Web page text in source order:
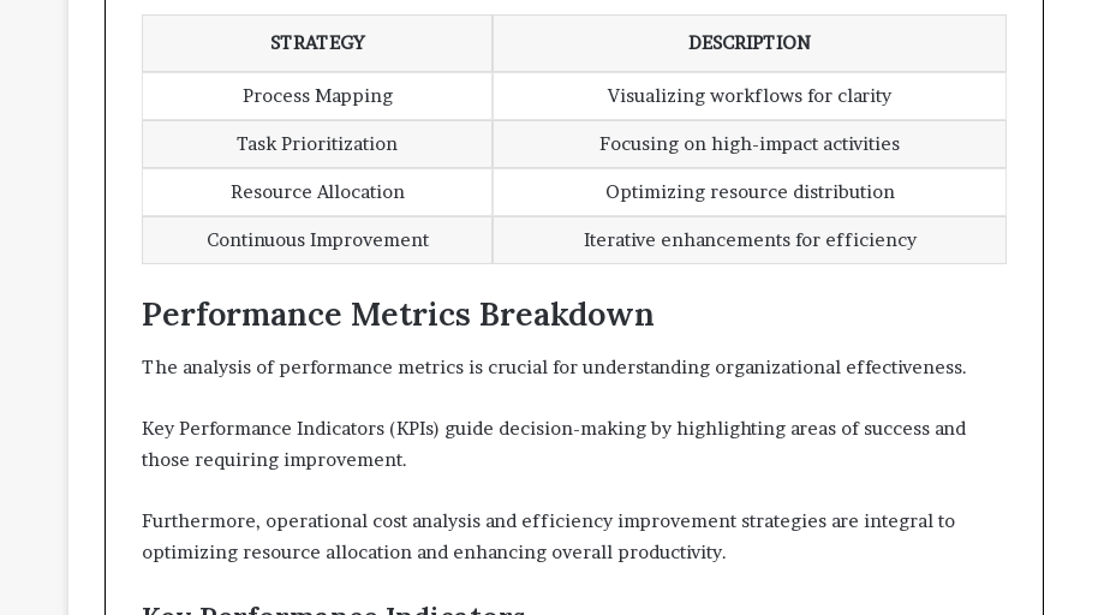
STRATEGY DESCRIPTION
Process Mapping Visualizing workflows for clarity
Task Prioritization Focusing on high-impact activities
Resource Allocation Optimizing resource distribution
Continuous Improvement Iterative enhancements for efficiency
Performance Metrics Breakdown
The analysis of performance metrics is crucial for understanding organizational effectiveness.
Key Performance Indicators (KPIs) guide decision-making by highlighting areas of success and
those requiring improvement.
Furthermore, operational cost analysis and efficiency improvement strategies are integral to
optimizing resource allocation and enhancing overall productivity.